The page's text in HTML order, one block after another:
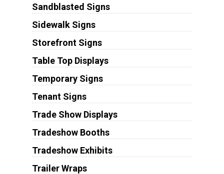
Sandblasted Signs
Sidewalk Signs
Storefront Signs
Table Top Displays
Temporary Signs
Tenant Signs
Trade Show Displays
Tradeshow Booths
Tradeshow Exhibits
Trailer Wraps